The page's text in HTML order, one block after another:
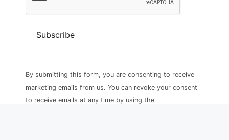
Contact
Use.
Please
By submitting this form, you are consenting to receive
marketing emails from us. You can revoke your consent
to receive emails at any time by using the